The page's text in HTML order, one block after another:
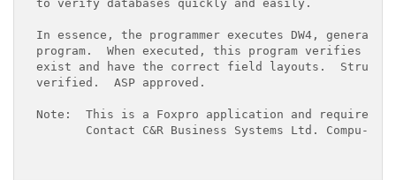
to verify databases quickly and easily.
In essence, the programmer executes DW4,
program.  When executed, this program verifies
exist and have the correct field layouts.
verified.  ASP approved.
Note:  This is a Foxpro application and requires
Contact C&R Business Systems Ltd. Compu-